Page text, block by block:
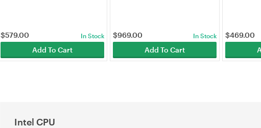
$579.00 In Stock
Add To Cart
$969.00 In Stock
Add To Cart
$469.00
Intel CPU